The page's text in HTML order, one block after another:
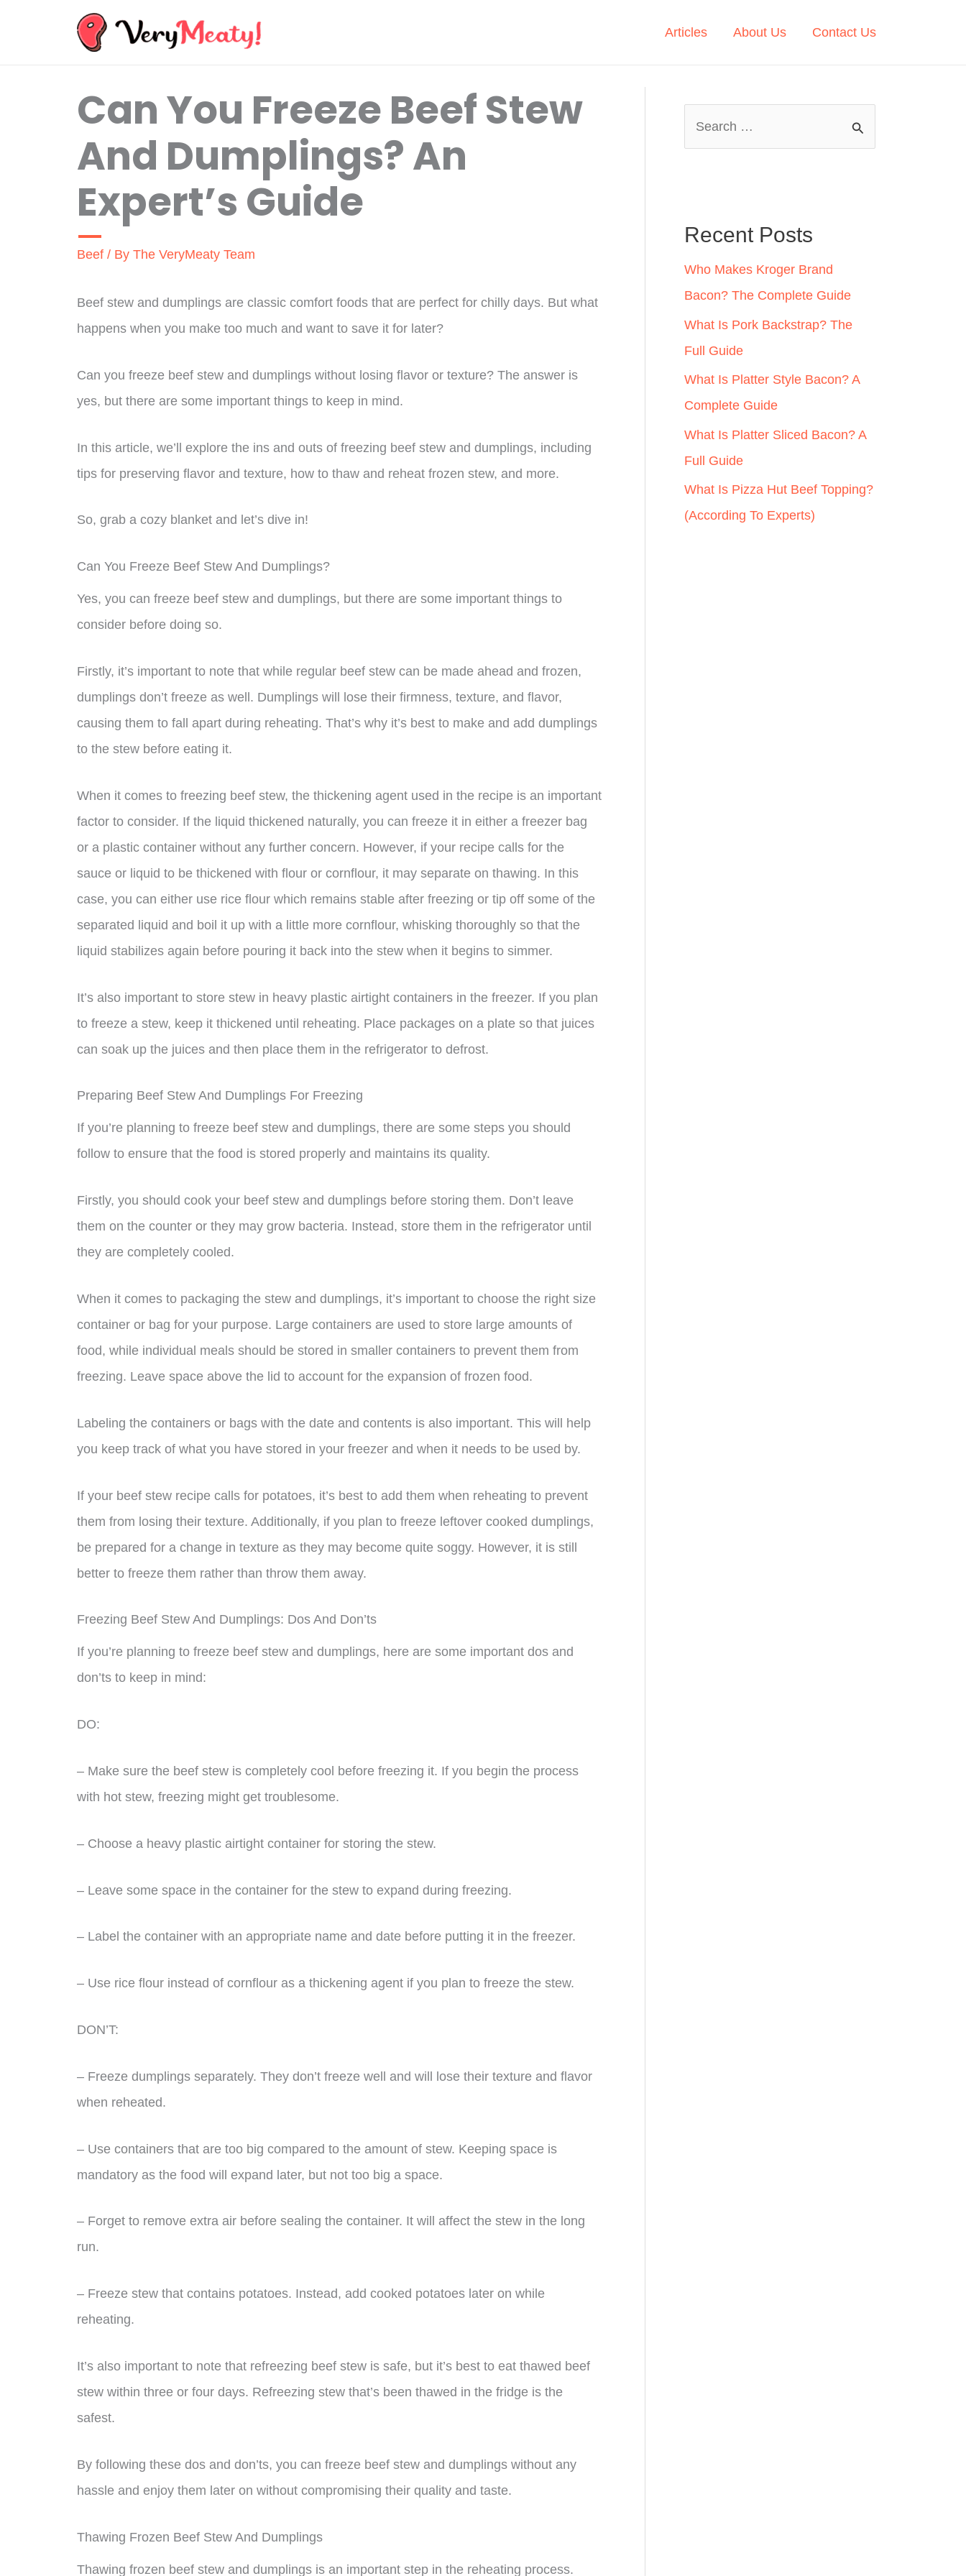
Articles About Us Contact Us
Can You Freeze Beef Stew
And Dumplings? An
Expert’s Guide
Beef / By The VeryMeaty Team
Beef stew and dumplings are classic comfort foods that are perfect for chilly days. But what
happens when you make too much and want to save it for later?
Can you freeze beef stew and dumplings without losing flavor or texture? The answer is
yes, but there are some important things to keep in mind.
In this article, we’ll explore the ins and outs of freezing beef stew and dumplings, including
tips for preserving flavor and texture, how to thaw and reheat frozen stew, and more.
So, grab a cozy blanket and let’s dive in!
Can You Freeze Beef Stew And Dumplings?
Yes, you can freeze beef stew and dumplings, but there are some important things to
consider before doing so.
Firstly, it’s important to note that while regular beef stew can be made ahead and frozen,
dumplings don’t freeze as well. Dumplings will lose their firmness, texture, and flavor,
causing them to fall apart during reheating. That’s why it’s best to make and add dumplings
to the stew before eating it.
When it comes to freezing beef stew, the thickening agent used in the recipe is an important
factor to consider. If the liquid thickened naturally, you can freeze it in either a freezer bag
or a plastic container without any further concern. However, if your recipe calls for the
sauce or liquid to be thickened with flour or cornflour, it may separate on thawing. In this
case, you can either use rice flour which remains stable after freezing or tip off some of the
separated liquid and boil it up with a little more cornflour, whisking thoroughly so that the
liquid stabilizes again before pouring it back into the stew when it begins to simmer.
It’s also important to store stew in heavy plastic airtight containers in the freezer. If you plan
to freeze a stew, keep it thickened until reheating. Place packages on a plate so that juices
can soak up the juices and then place them in the refrigerator to defrost.
Preparing Beef Stew And Dumplings For Freezing
If you’re planning to freeze beef stew and dumplings, there are some steps you should
follow to ensure that the food is stored properly and maintains its quality.
Firstly, you should cook your beef stew and dumplings before storing them. Don’t leave
them on the counter or they may grow bacteria. Instead, store them in the refrigerator until
they are completely cooled.
When it comes to packaging the stew and dumplings, it’s important to choose the right size
container or bag for your purpose. Large containers are used to store large amounts of
food, while individual meals should be stored in smaller containers to prevent them from
freezing. Leave space above the lid to account for the expansion of frozen food.
Labeling the containers or bags with the date and contents is also important. This will help
you keep track of what you have stored in your freezer and when it needs to be used by.
If your beef stew recipe calls for potatoes, it’s best to add them when reheating to prevent
them from losing their texture. Additionally, if you plan to freeze leftover cooked dumplings,
be prepared for a change in texture as they may become quite soggy. However, it is still
better to freeze them rather than throw them away.
Freezing Beef Stew And Dumplings: Dos And Don’ts
If you’re planning to freeze beef stew and dumplings, here are some important dos and
don’ts to keep in mind:
DO:
– Make sure the beef stew is completely cool before freezing it. If you begin the process
with hot stew, freezing might get troublesome.
– Choose a heavy plastic airtight container for storing the stew.
– Leave some space in the container for the stew to expand during freezing.
– Label the container with an appropriate name and date before putting it in the freezer.
– Use rice flour instead of cornflour as a thickening agent if you plan to freeze the stew.
DON’T:
– Freeze dumplings separately. They don’t freeze well and will lose their texture and flavor
when reheated.
– Use containers that are too big compared to the amount of stew. Keeping space is
mandatory as the food will expand later, but not too big a space.
– Forget to remove extra air before sealing the container. It will affect the stew in the long
run.
– Freeze stew that contains potatoes. Instead, add cooked potatoes later on while
reheating.
It’s also important to note that refreezing beef stew is safe, but it’s best to eat thawed beef
stew within three or four days. Refreezing stew that’s been thawed in the fridge is the
safest.
By following these dos and don’ts, you can freeze beef stew and dumplings without any
hassle and enjoy them later on without compromising their quality and taste.
Thawing Frozen Beef Stew And Dumplings
Thawing frozen beef stew and dumplings is an important step in the reheating process.
h
f
o
r
:
Recent Posts
Who Makes Kroger Brand
Bacon? The Complete Guide
What Is Pork Backstrap? The
Full Guide
What Is Platter Style Bacon? A
Complete Guide
What Is Platter Sliced Bacon? A
Full Guide
What Is Pizza Hut Beef Topping?
(According To Experts)